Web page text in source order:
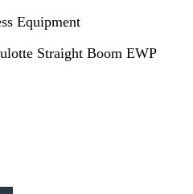
Equipment
Straight Boom EWP